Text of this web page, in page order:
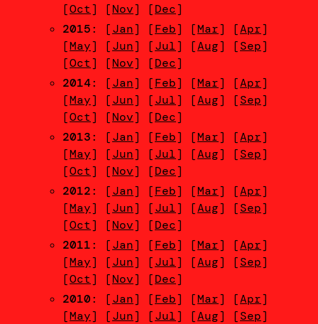
[Oct] [Nov] [Dec]
2015: [Jan] [Feb] [Mar] [Apr]
[May] [Jun] [Jul] [Aug] [Sep]
[Oct] [Nov] [Dec]
2014: [Jan] [Feb] [Mar] [Apr]
[May] [Jun] [Jul] [Aug] [Sep]
[Oct] [Nov] [Dec]
2013: [Jan] [Feb] [Mar] [Apr]
[May] [Jun] [Jul] [Aug] [Sep]
[Oct] [Nov] [Dec]
2012: [Jan] [Feb] [Mar] [Apr]
[May] [Jun] [Jul] [Aug] [Sep]
[Oct] [Nov] [Dec]
2011: [Jan] [Feb] [Mar] [Apr]
[May] [Jun] [Jul] [Aug] [Sep]
[Oct] [Nov] [Dec]
2010: [Jan] [Feb] [Mar] [Apr]
[May] [Jun] [Jul] [Aug] [Sep]